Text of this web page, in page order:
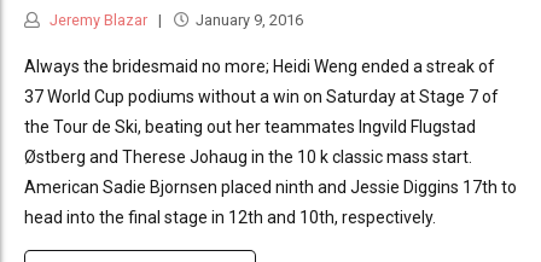
Jeremy Blazar January 9, 2016
Always the bridesmaid no more; Heidi Weng ended a streak of
37 World Cup podiums without a win on Saturday at Stage 7 of
the Tour de Ski, beating out her teammates Ingvild Flugstad
Østberg and Therese Johaug in the 10 k classic mass start.
American Sadie Bjornsen placed ninth and Jessie Diggins 17th to
head into the final stage in 12th and 10th, respectively.